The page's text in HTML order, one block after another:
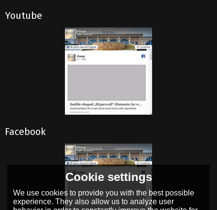
Youtube
Facebook
Cookie settings
We use cookies to provide you with the best possible
experience. They also allow us to analyze user